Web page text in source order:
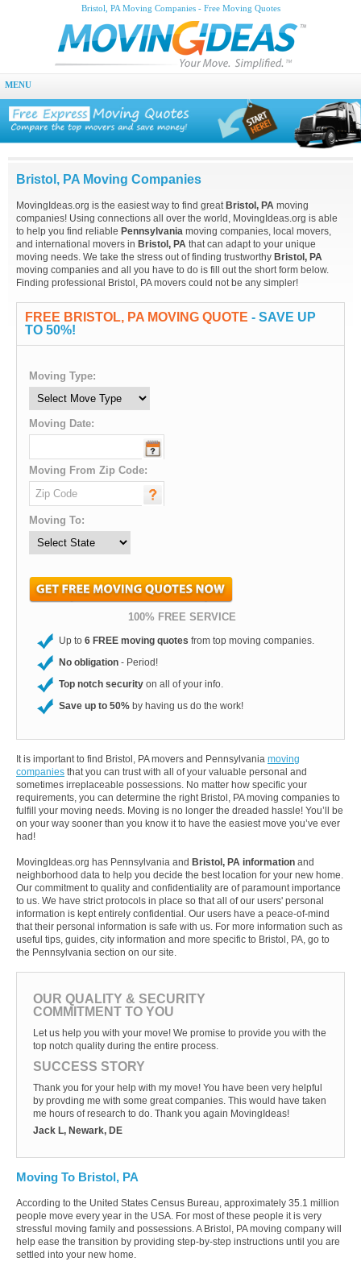
Bristol, PA Moving Companies - Free Moving Quotes
MENU
Bristol, PA Moving Companies
MovingIdeas.org is the easiest way to find great Bristol, PA moving
companies! Using connections all over the world, MovingIdeas.org is able
to help you find reliable Pennsylvania moving companies, local movers,
and international movers in Bristol, PA that can adapt to your unique
moving needs. We take the stress out of finding trustworthy Bristol, PA
moving companies and all you have to do is fill out the short form below.
Finding professional Bristol, PA movers could not be any simpler!
FREE BRISTOL, PA MOVING QUOTE - SAVE UP
TO 50%!
Moving Type:
Moving Date:
Moving From Zip Code:
Moving To:
100% FREE SERVICE
Up to 6 FREE moving quotes from top moving companies.
No obligation - Period!
Top notch security on all of your info.
Save up to 50% by having us do the work!
It is important to find Bristol, PA movers and Pennsylvania moving
companies that you can trust with all of your valuable personal and
sometimes irreplaceable possessions. No matter how specific your
requirements, you can determine the right Bristol, PA moving companies to
fulfill your moving needs. Moving is no longer the dreaded hassle! You’ll be
on your way sooner than you know it to have the easiest move you’ve ever
had!
MovingIdeas.org has Pennsylvania and Bristol, PA information and
neighborhood data to help you decide the best location for your new home.
Our commitment to quality and confidentiality are of paramount importance
to us. We have strict protocols in place so that all of our users' personal
information is kept entirely confidential. Our users have a peace-of-mind
that their personal information is safe with us. For more information such as
useful tips, guides, city information and more specific to Bristol, PA, go to
the Pennsylvania section on our site.
OUR QUALITY & SECURITY
COMMITMENT TO YOU
Let us help you with your move! We promise to provide you with the
top notch quality during the entire process.
SUCCESS STORY
Thank you for your help with my move! You have been very helpful
by provding me with some great companies. This would have taken
me hours of research to do. Thank you again MovingIdeas!
Jack L, Newark, DE
Moving To Bristol, PA
According to the United States Census Bureau, approximately 35.1 million
people move every year in the USA. For most of these people it is very
stressful moving family and possessions. A Bristol, PA moving company will
help ease the transition by providing step-by-step instructions until you are
settled into your new home.